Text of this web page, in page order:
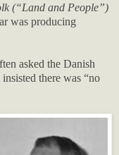
(“Land and People”)
was producing
asked the Danish
there was “no